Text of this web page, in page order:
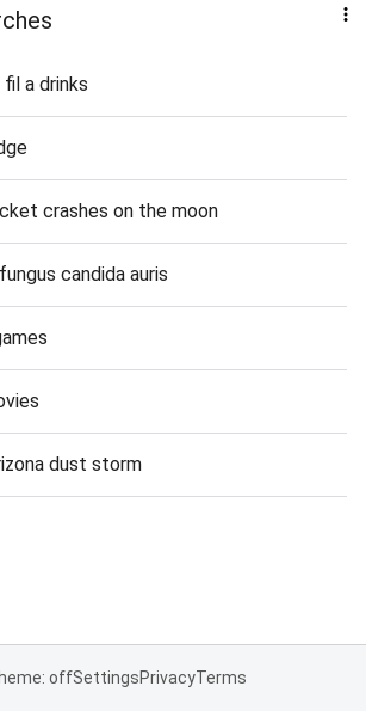
a drinks
crashes on the moon
candida auris
dust storm
offSettingsPrivacyTerms